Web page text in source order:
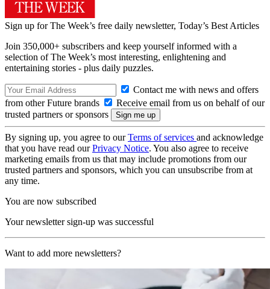
Sign up for The Week’s free daily newsletter, Today’s Best Articles
Join 350,000+ subscribers and keep yourself informed with a
selection of The Week’s most interesting, enlightening and
entertaining stories - plus daily puzzles.
Contact me with news and offers
from other Future brands
Receive email from us on behalf of our
trusted partners or sponsors
By signing up, you agree to ourTerms of services and acknowledge
that you have read ourPrivacy Notice. You also agree to receive
marketing emails from us that may include promotions from our
trusted partners and sponsors, which you can unsubscribe from at
any time.
You are now subscribed
Your newsletter sign-up was successful
Want to add more newsletters?